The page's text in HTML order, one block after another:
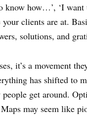
know how…’, ‘I
clients are at.
solutions, and
it’s a movement
has shifted to
people get around.
may seem like